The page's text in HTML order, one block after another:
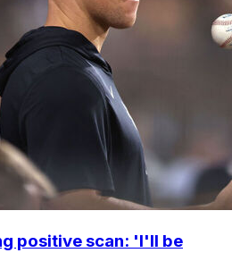
positive scan: 'I'll be